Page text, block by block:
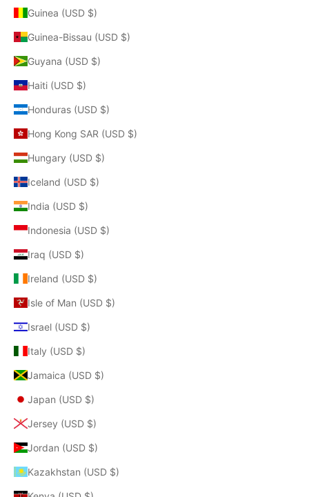
Guinea (USD $)
Guinea-Bissau (USD $)
Guyana (USD $)
Haiti (USD $)
Honduras (USD $)
Hong Kong SAR (USD $)
Hungary (USD $)
Iceland (USD $)
India (USD $)
Indonesia (USD $)
Iraq (USD $)
Ireland (USD $)
Isle of Man (USD $)
Israel (USD $)
Italy (USD $)
Jamaica (USD $)
Japan (USD $)
Jersey (USD $)
Jordan (USD $)
Kazakhstan (USD $)